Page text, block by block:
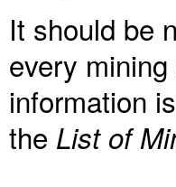
It should be
every
information
the List of